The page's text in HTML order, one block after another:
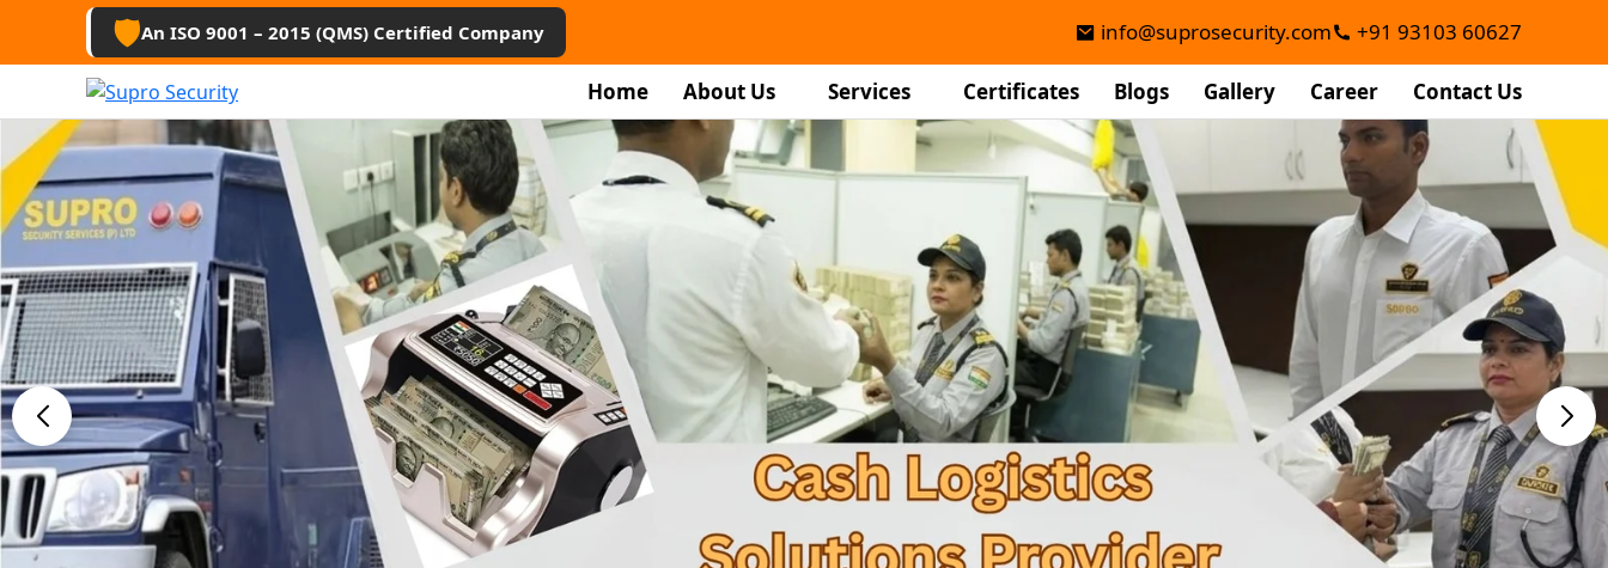
🛡️An ISO 9001 – 2015 (QMS) Certified Company info@suprosecurity.com +91 93103 60627
Home About Us Services Certificates Blogs Gallery Career Contact Us
Best Security
Guard Services in
Anantapur
Professional security guards, housekeeping staff, and facility
management services for businesses, homes, and institutions.